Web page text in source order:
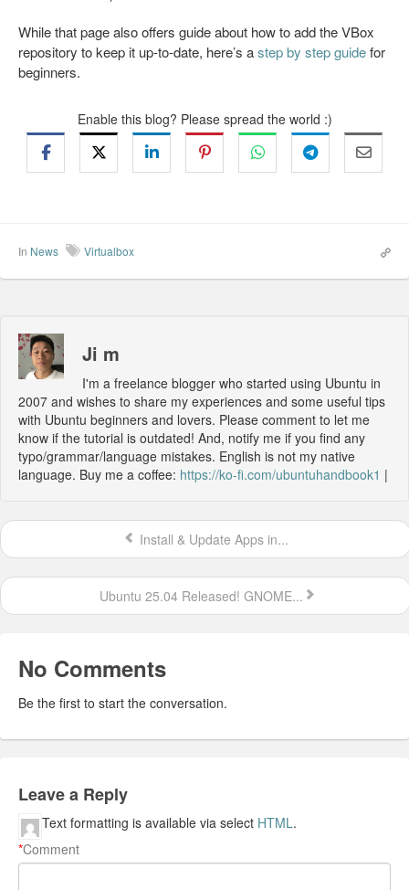
While that page also offers guide about how to add the VBox
repository to keep it up-to-date, here’s astep by step guidefor
beginners.
Enable this blog? Please spread the world :)
In News Virtualbox
Ji m
I'm a freelance blogger who started using Ubuntu in
2007 and wishes to share my experiences and some useful tips
with Ubuntu beginners and lovers. Please comment to let me
know if the tutorial is outdated! And, notify me if you find any
typo/grammar/language mistakes. English is not my native
language. Buy me a coffee: https://ko-fi.com/ubuntuhandbook1 |
Install & Update Apps in...
Ubuntu 25.04 Released! GNOME...
No Comments
Be the first to start the conversation.
Leave a Reply
Comment
*
Text formatting is available via select HTML.